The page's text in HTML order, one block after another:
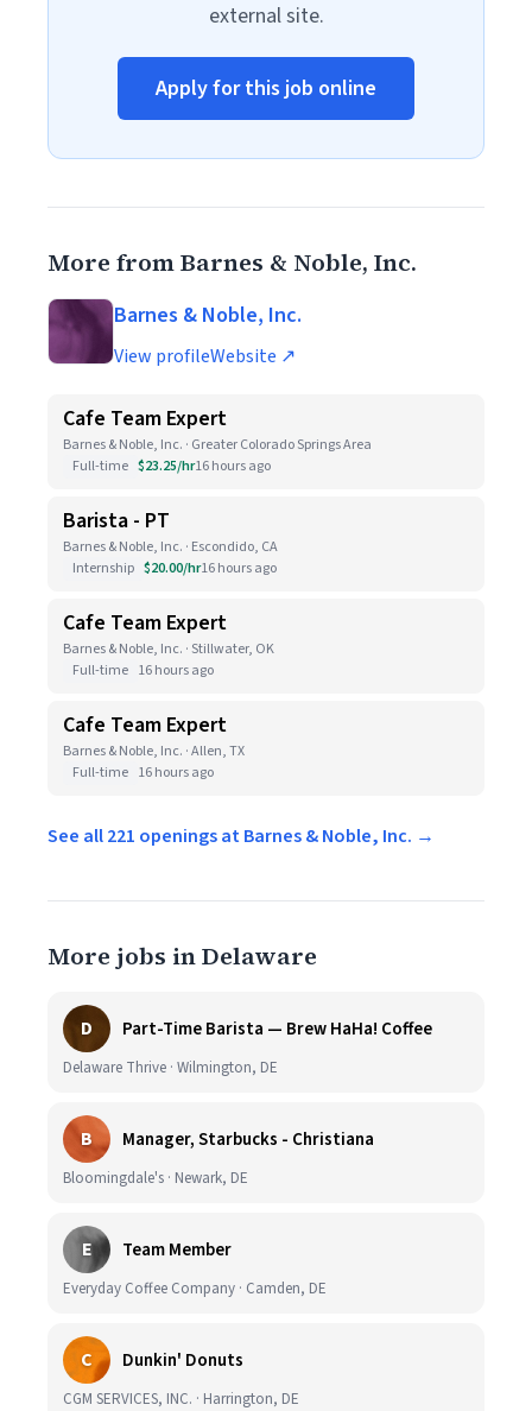
external site.
Apply for this job online
More from Barnes & Noble, Inc.
Barnes & Noble, Inc.
View profileWebsite ↗
Cafe Team Expert
Barnes & Noble, Inc. · Greater Colorado Springs Area
Full-time $23.25/hr16 hours ago
Barista - PT
Barnes & Noble, Inc. · Escondido, CA
Internship $20.00/hr16 hours ago
Cafe Team Expert
Barnes & Noble, Inc. · Stillwater, OK
Full-time 16 hours ago
Cafe Team Expert
Barnes & Noble, Inc. · Allen, TX
Full-time 16 hours ago
See all 221 openings at Barnes & Noble, Inc. →
More jobs in Delaware
D Part-Time Barista — Brew HaHa! Coffee
Delaware Thrive · Wilmington, DE
B Manager, Starbucks - Christiana
Bloomingdale's · Newark, DE
E Team Member
Everyday Coffee Company · Camden, DE
C Dunkin' Donuts
CGM SERVICES, INC. · Harrington, DE